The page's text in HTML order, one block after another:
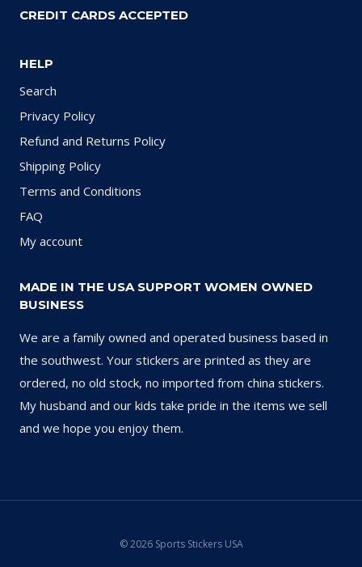
CREDIT CARDS ACCEPTED
HELP
Search
Privacy Policy
Refund and Returns Policy
Shipping Policy
Terms and Conditions
FAQ
My account
MADE IN THE USA SUPPORT WOMEN OWNED
BUSINESS
We are a family owned and operated business based in
the southwest. Your stickers are printed as they are
ordered, no old stock, no imported from china stickers.
My husband and our kids take pride in the items we sell
and we hope you enjoy them.
© 2026 Sports Stickers USA